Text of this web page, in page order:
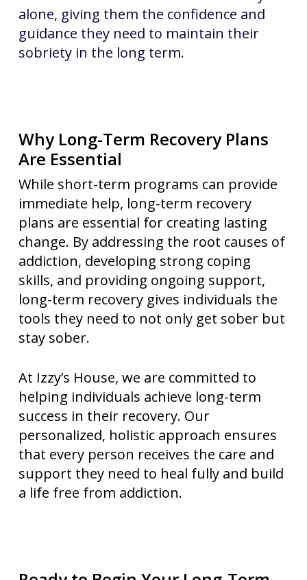
alone, giving them the confidence and
guidance they need to maintain their
sobriety in the long term.
Why Long-Term Recovery Plans
Are Essential
While short-term programs can provide
immediate help, long-term recovery
plans are essential for creating lasting
change. By addressing the root causes of
addiction, developing strong coping
skills, and providing ongoing support,
long-term recovery gives individuals the
tools they need to not only get sober but
stay sober.
At Izzy’s House, we are committed to
helping individuals achieve long-term
success in their recovery. Our
personalized, holistic approach ensures
that every person receives the care and
support they need to heal fully and build
a life free from addiction.